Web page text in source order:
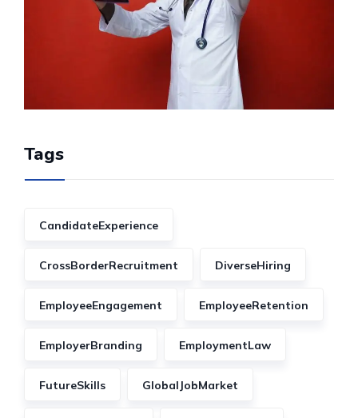
Tags
CandidateExperience
CrossBorderRecruitment DiverseHiring
EmployeeEngagement EmployeeRetention
EmployerBranding EmploymentLaw
FutureSkills GlobalJobMarket